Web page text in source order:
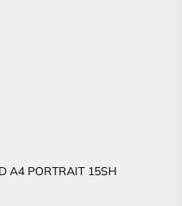
A4 PORTRAIT 15SH